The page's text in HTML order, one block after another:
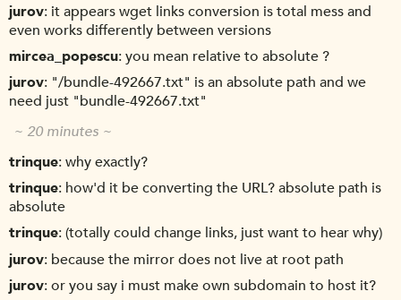
jurov it appears wget links conversion is total mess and
even works differently between versions
mircea_popescu you mean relative to absolute ?
jurov "/bundle-492667.txt" is an absolute path and we
need just "bundle-492667.txt"
~ 20 minutes ~
trinque why exactly?
trinque how'd it be converting the URL? absolute path is
absolute
trinque (totally could change links, just want to hear why)
jurov because the mirror does not live at root path
jurov or you say i must make own subdomain to host it?